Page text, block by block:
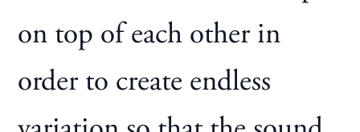
on top of each other in
order to create endless